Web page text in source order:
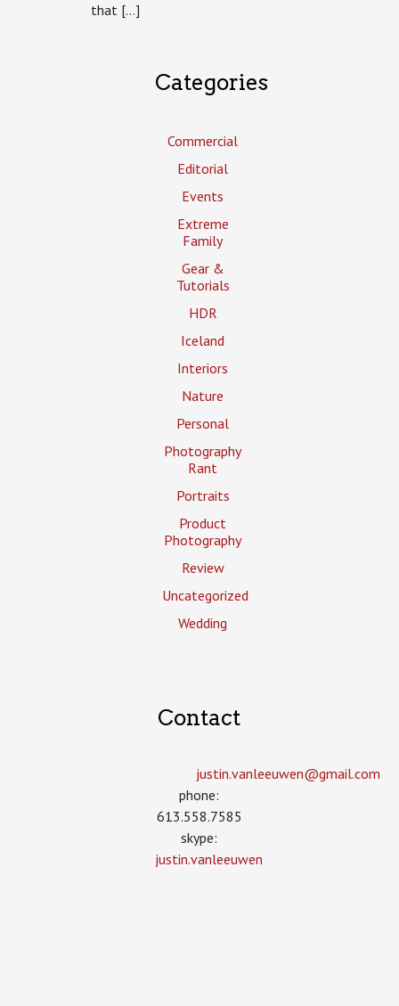
that […]
Categories
Commercial
Editorial
Events
Extreme
Family
Gear &
Tutorials
HDR
Iceland
Interiors
Nature
Personal
Photography
Rant
Portraits
Product
Photography
Review
Uncategorized
Wedding
Contact
justin.vanleeuwen­@gmail.com
phone:
613.558.7585
skype:
justin.vanleeuwen